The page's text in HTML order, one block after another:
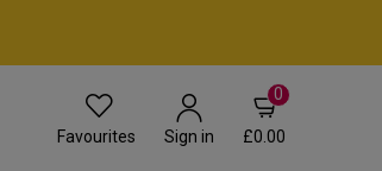
Favourites Sign in
0
£0.00